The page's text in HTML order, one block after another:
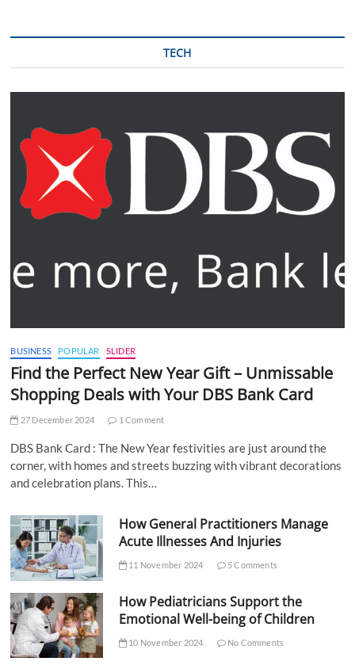
TECH
BUSINESS POPULAR SLIDER
Find the Perfect New Year Gift – Unmissable
Shopping Deals with Your DBS Bank Card
27 December 2024 1 Comment
DBS Bank Card : The New Year festivities are just around the
corner, with homes and streets buzzing with vibrant decorations
and celebration plans. This…
How General Practitioners Manage
Acute Illnesses And Injuries
11 November 2024 5 Comments
How Pediatricians Support the
Emotional Well-being of Children
10 November 2024 No Comments